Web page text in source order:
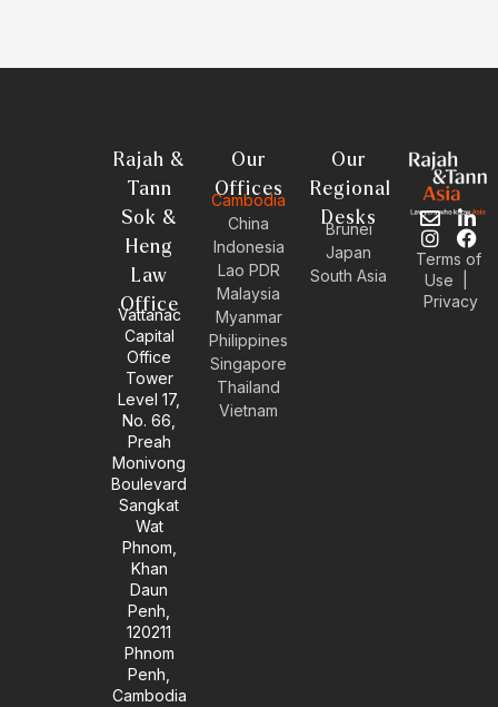
Rajah &
Tann
Sok &
Heng
Law
Office
Vattanac
Capital
Office
Tower
Level 17,
No. 66,
Preah
Monivong
Boulevard
Sangkat
Wat
Phnom,
Khan
Daun
Penh,
120211
Phnom
Penh,
Cambodia
Our
Offices
Cambodia
China
Indonesia
Lao PDR
Malaysia
Myanmar
Philippines
Singapore
Thailand
Vietnam
Our
Regional
Desks
Brunei
Japan
South Asia
E
n
v
e
l
L
i
n
k
e
I
n
s
t
a
F
a
c
e
b
Terms of
Use
Privacy